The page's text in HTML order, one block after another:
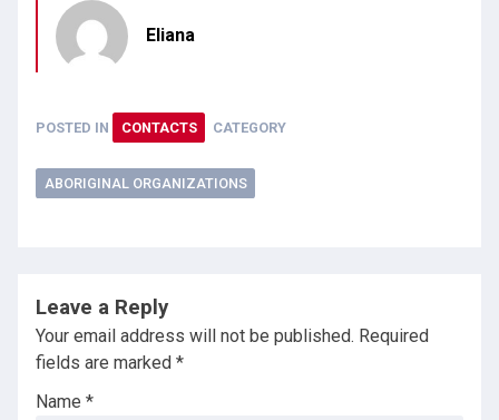
Eliana
POSTED IN CONTACTS CATEGORY
ABORIGINAL ORGANIZATIONS
Leave a Reply
Your email address will not be published. Required
fields are marked *
Name *